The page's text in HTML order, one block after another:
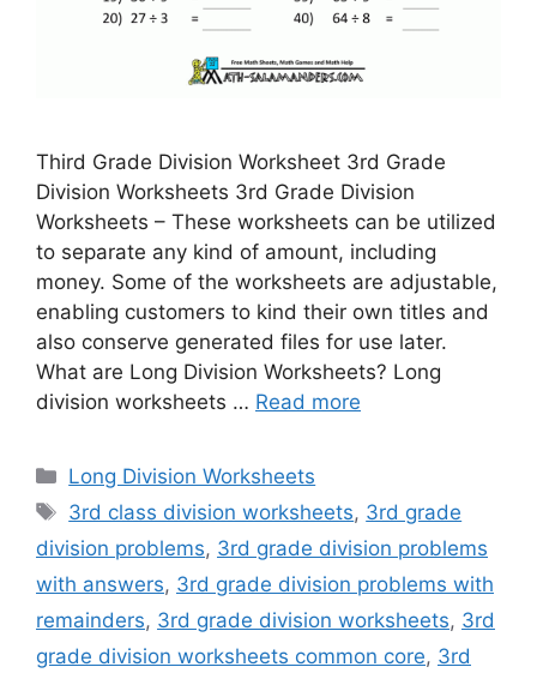
Third Grade Division Worksheet 3rd Grade
Division Worksheets 3rd Grade Division
Worksheets – These worksheets can be utilized
to separate any kind of amount, including
money. Some of the worksheets are adjustable,
enabling customers to kind their own titles and
also conserve generated files for use later.
What are Long Division Worksheets? Long
division worksheets … Read more
Categories
Long Division Worksheets
Tags
3rd class division worksheets, 3rd grade
division problems, 3rd grade division problems
with answers, 3rd grade division problems with
remainders, 3rd grade division worksheets, 3rd
grade division worksheets common core, 3rd